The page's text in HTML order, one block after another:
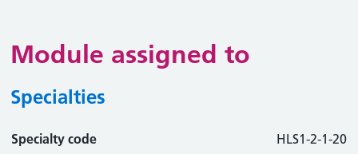
Module assigned to
Specialties
Specialty code
Specialty code HLS1-2-1-20